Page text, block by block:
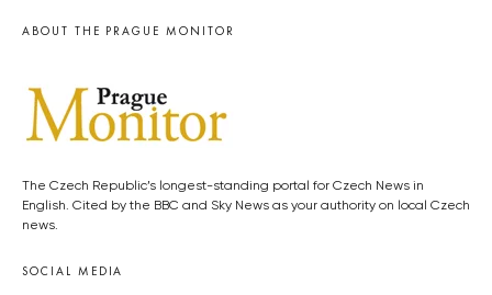
ABOUT THE PRAGUE MONITOR
The Czech Republic’s longest-standing portal for Czech News in
English. Cited by the BBC and Sky News as your authority on local Czech
news.
SOCIAL MEDIA